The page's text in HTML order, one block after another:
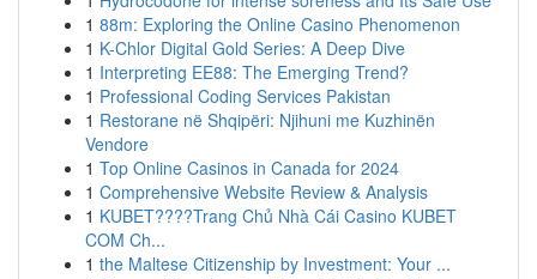
1 88m: Exploring the Online Casino Phenomenon
1 K-Chlor Digital Gold Series: A Deep Dive
1 Interpreting EE88: The Emerging Trend?
1 Professional Coding Services Pakistan
1 Restorane në Shqipëri: Njihuni me Kuzhinën
Vendore
1 Top Online Casinos in Canada for 2024
1 Comprehensive Website Review & Analysis
1 KUBET????️Trang Chủ Nhà Cái Casino KUBET
COM Ch...
1 the Maltese Citizenship by Investment: Your ...